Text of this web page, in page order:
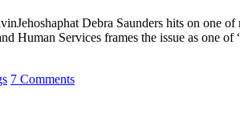
Debra Saunders hits on one
Human Services frames the issue as one
7 Comments